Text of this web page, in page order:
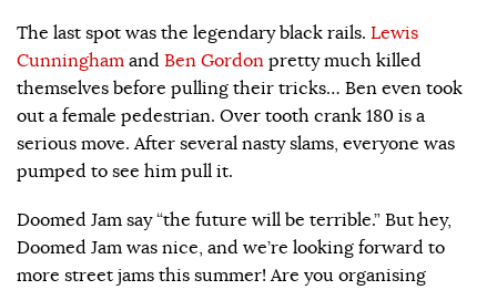
The last spot was the legendary black rails. Lewis
Cunningham and Ben Gordon pretty much killed
themselves before pulling their tricks… Ben even took
out a female pedestrian. Over tooth crank 180 is a
serious move. After several nasty slams, everyone was
pumped to see him pull it.
Doomed Jam say “the future will be terrible.” But hey,
Doomed Jam was nice, and we’re looking forward to
more street jams this summer! Are you organising